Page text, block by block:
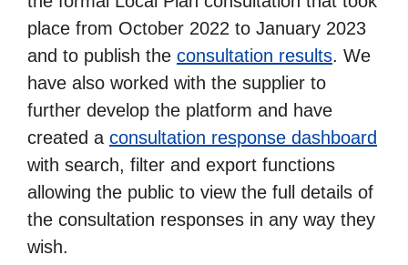
place from October 2022 to January 2023
and to publish the consultation results. We
have also worked with the supplier to
further develop the platform and have
created a consultation response dashboard
with search, filter and export functions
allowing the public to view the full details of
the consultation responses in any way they
wish.